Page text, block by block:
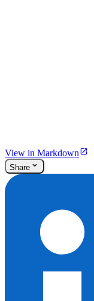
View in Markdown
Share